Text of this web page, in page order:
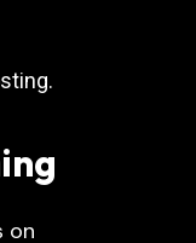
on